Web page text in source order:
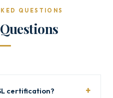
QUESTIONS
certification?